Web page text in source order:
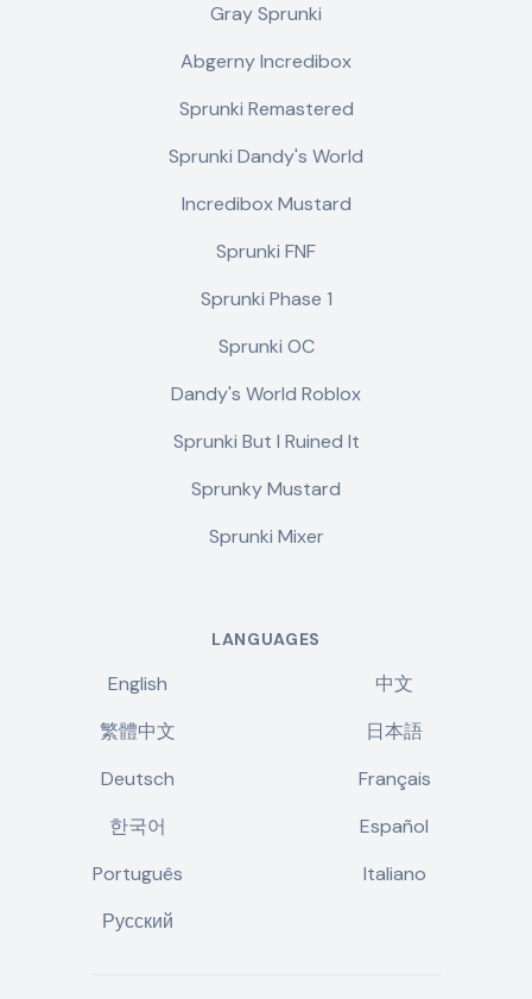
Gray Sprunki
Abgerny Incredibox
Sprunki Remastered
Sprunki Dandy's World
Incredibox Mustard
Sprunki FNF
Sprunki Phase 1
Sprunki OC
Dandy's World Roblox
Sprunki But I Ruined It
Sprunky Mustard
Sprunki Mixer
LANGUAGES
English
中文
繁體中文
日本語
Deutsch
Français
한국어
Español
Português
Italiano
Русский